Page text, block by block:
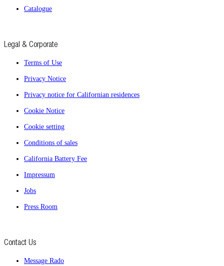
Catalogue
Legal & Corporate
Terms of Use
Privacy Notice
Privacy notice for Californian residences
Cookie Notice
Cookie setting
Conditions of sales
California Battery Fee
Impressum
Jobs
Press Room
Contact Us
Message Rado